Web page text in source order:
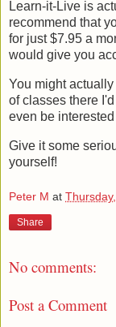
Learn-it-Live is
recommend that
for just $7.95 a
would give you
You might
of classes there
even be
Give it some
yourself!
Peter M at
Share
No comments:
Post a Comment